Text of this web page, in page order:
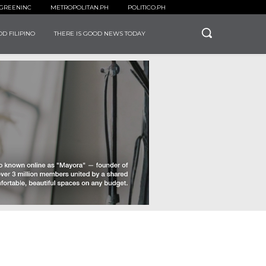
METROPOLITAN.PH POLITICO.PH
FILIPINO THERE IS GOOD NEWS TODAY